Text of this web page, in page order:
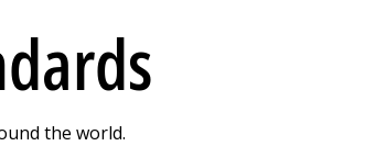
the world.